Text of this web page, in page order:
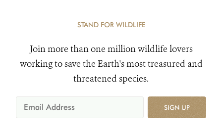
STAND FOR WILDLIFE
Join more than one million wildlife lovers
working to save the Earth's most treasured and
threatened species.
SIGN UP